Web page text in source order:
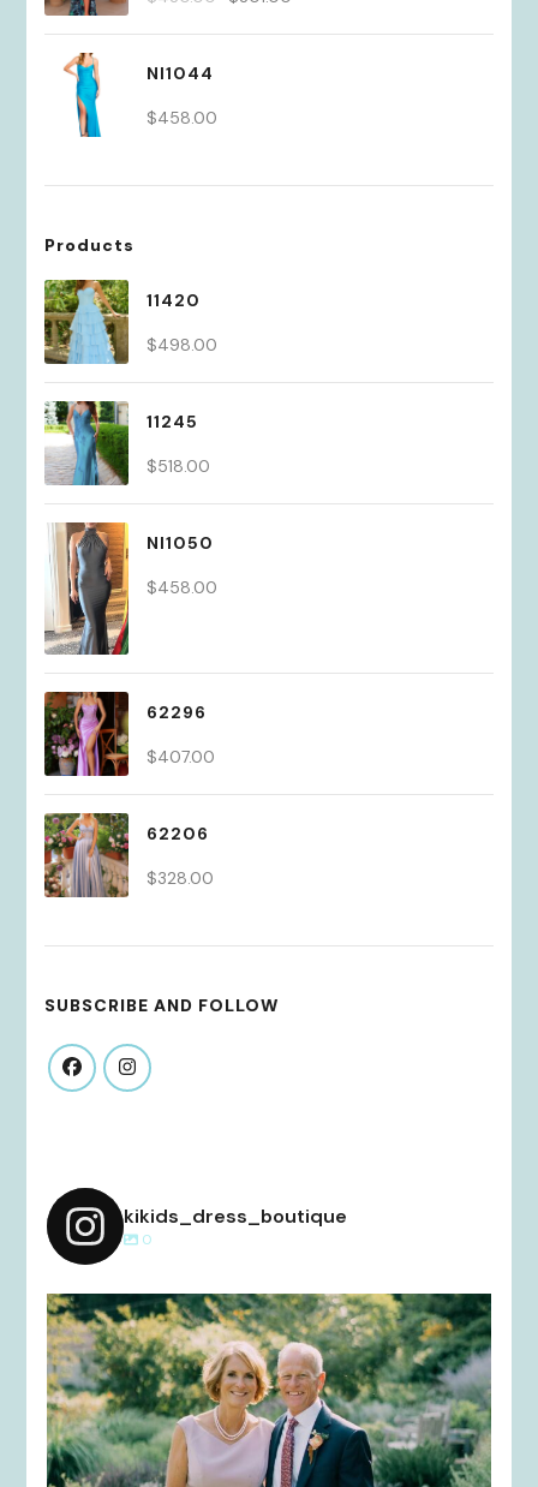
price price
NI1044
$458.00
Products
11420
$498.00
11245
$518.00
NI1050
$458.00
62296
$407.00
62206
$328.00
SUBSCRIBE AND FOLLOW
kikids_dress_boutique
0
kikids_dress_boutique
Dec 2